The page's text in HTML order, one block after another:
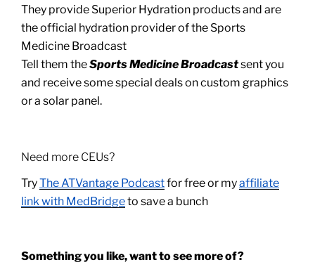
They provide Superior Hydration products and are
the official hydration provider of the Sports
Medicine Broadcast
Tell them theSports Medicine Broadcastsent you
and receive some special deals on custom graphics
or a solar panel.
Need more CEUs?
TryThe ATVantage Podcastfor free or myaffiliate
link with MedBridgeto save a bunch
Something you like, want to see more of?